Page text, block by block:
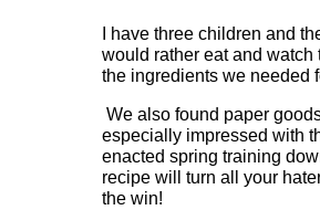
I have three children and
would rather eat and watch
the ingredients we needed
We also found paper
especially impressed with
enacted spring training
recipe will turn all your
the win!